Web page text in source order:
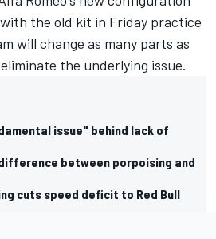
the old kit in Friday practice
will change as many parts as
the underlying issue.
issue" behind lack of
between porpoising and
cuts speed deficit to Red Bull